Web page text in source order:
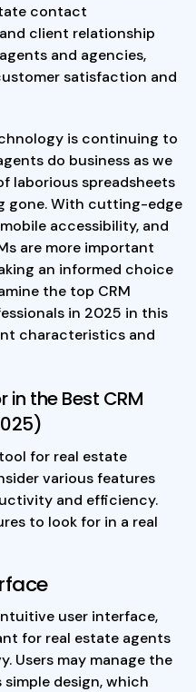
contact
client relationship
and agencies,
satisfaction and
is continuing to
do business as we
laborious spreadsheets
gone. With cutting-edge
accessibility, and
are more important
an informed choice
the top CRM
in 2025 in this
characteristics and
in the Best CRM
for real estate
various features
and efficiency.
to look for in a real
user interface,
for real estate agents
Users may manage the
design, which